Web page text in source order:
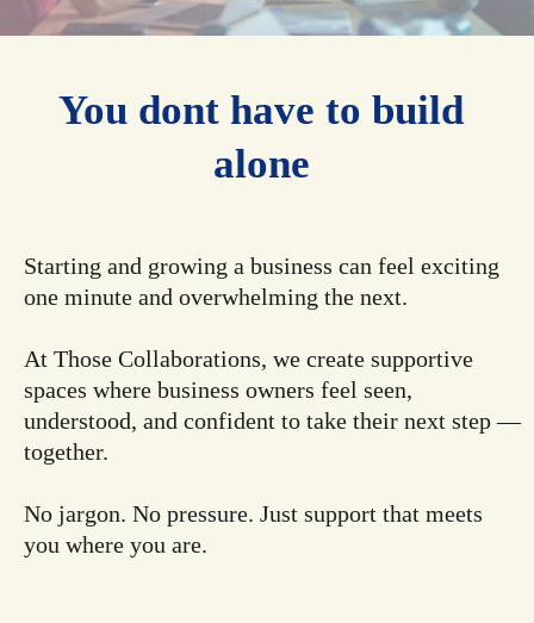
You dont have to build
alone
Starting and growing a business can feel exciting
one minute and overwhelming the next.
At Those Collaborations, we create supportive
spaces where business owners feel seen,
understood, and confident to take their next step —
together.
No jargon. No pressure. Just support that meets
you where you are.